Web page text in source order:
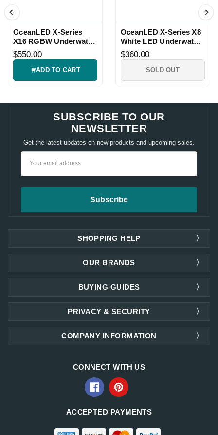
OceanLED X-Series
X16 RGBW Underwater
LED Light
$550.00
ADD TO CART
OceanLED X-Series X8
White LED Underwater
Light
$360.00
SOLD OUT
SUBSCRIBE TO OUR
NEWSLETTER
Get the latest updates on new products and upcoming sales.
SHOPPING HELP
OUR BRANDS
PRIVACY & SECURITY
COMPANY INFORMATION
BUYING GUIDES
CONNECT WITH US
ACCEPTED PAYMENTS